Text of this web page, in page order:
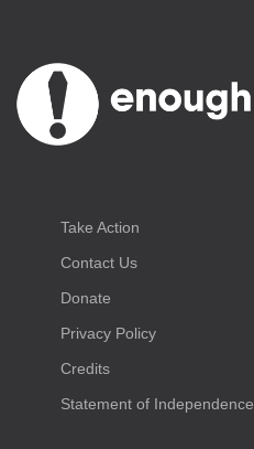
Take Action
Contact Us
Donate
Privacy Policy
Credits
Statement of Independence